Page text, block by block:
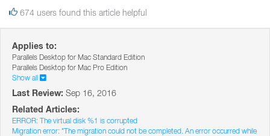
674 users found this article helpful
Applies to:
Parallels Desktop for Mac Standard Edition
Parallels Desktop for Mac Pro Edition
Show all
Last Review: Sep 16, 2016
Related Articles:
ERROR: The virtual disk %1 is corrupted
Migration error: "The migration could not be completed. An error occurred while